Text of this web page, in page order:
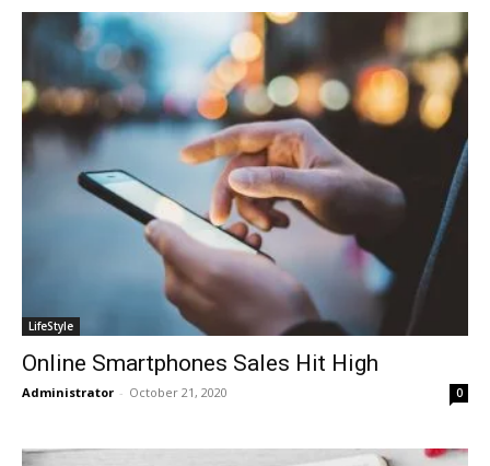
LifeStyle
Online Smartphones Sales Hit High
Administrator - October 21, 2020 0